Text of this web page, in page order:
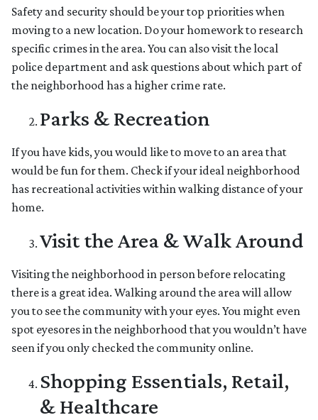
Safety and security should be your top priorities when
moving to a new location. Do your homework to research
specific crimes in the area. You can also visit the local
police department and ask questions about which part of
the neighborhood has a higher crime rate.
Parks & Recreation
If you have kids, you would like to move to an area that
would be fun for them. Check if your ideal neighborhood
has recreational activities within walking distance of your
home.
Visit the Area & Walk Around
Visiting the neighborhood in person before relocating
there is a great idea. Walking around the area will allow
you to see the community with your eyes. You might even
spot eyesores in the neighborhood that you wouldn’t have
seen if you only checked the community online.
Shopping Essentials, Retail,
& Healthcare